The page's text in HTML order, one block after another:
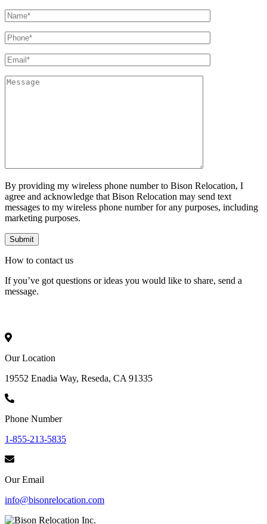
By providing my wireless phone number to Bison Relocation, I
agree and acknowledge that Bison Relocation may send text
messages to my wireless phone number for any purposes, including
marketing purposes.
How to contact us
If you’ve got questions or ideas you would like to share, send a
message.
Our Location
19552 Enadia Way, Reseda, CA 91335
Phone Number
1-855-213-5835
Our Email
info@bisonrelocation.com